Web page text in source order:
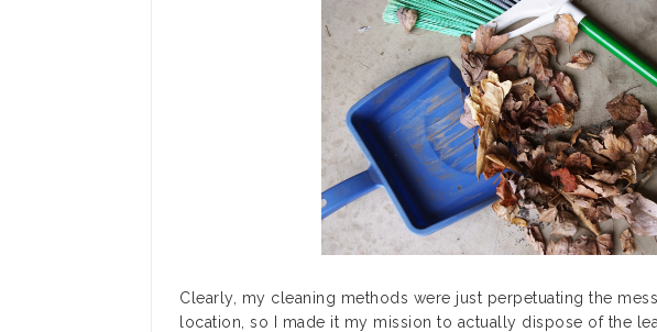
Clearly, my cleaning methods were just perpetuating the
location, so I made it my mission to actually dispose of the